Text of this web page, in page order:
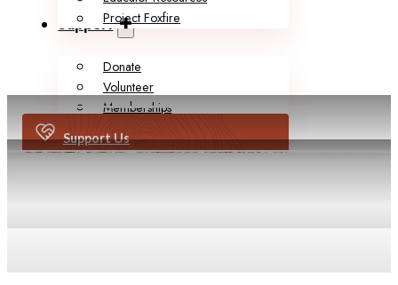
Project Foxfire
Support
Donate
Volunteer
Memberships
Support Us